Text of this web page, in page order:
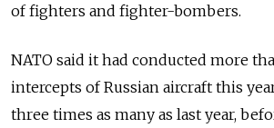
of fighters and fighter-bombers.
NATO said it had conducted more
intercepts of Russian aircraft this
three times as many as last year,